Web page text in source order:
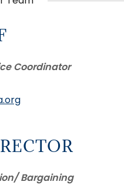
Coordinator
Bargaining